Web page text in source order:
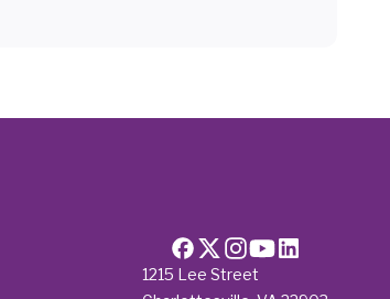
1215 Lee Street